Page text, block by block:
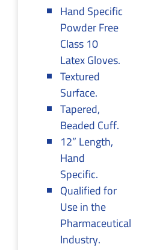
Hand Specific
Powder Free
Class 10
Latex Gloves.
Textured
Surface.
Tapered,
Beaded Cuff.
12” Length,
Hand
Specific.
Qualified for
Use in the
Pharmaceutical
Industry.